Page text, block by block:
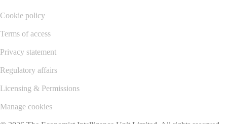
Cookie policy
Terms of access
Privacy statement
Regulatory affairs
Licensing & Permissions
Manage cookies